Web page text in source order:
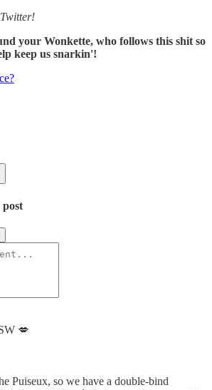
your Wonkette, who follows this shit so
keep us snarkin'!
post
💋
Puiseux, so we have a double-bind